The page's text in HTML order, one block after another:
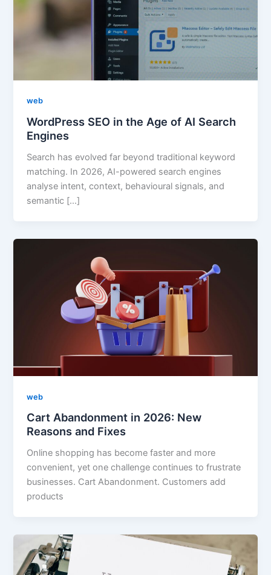
web
WordPress SEO in the Age of AI Search
Engines
Search has evolved far beyond traditional keyword
matching. In 2026, AI-powered search engines
analyse intent, context, behavioural signals, and
semantic […]
web
Cart Abandonment in 2026: New
Reasons and Fixes
Online shopping has become faster and more
convenient, yet one challenge continues to frustrate
businesses. Cart Abandonment. Customers add
products